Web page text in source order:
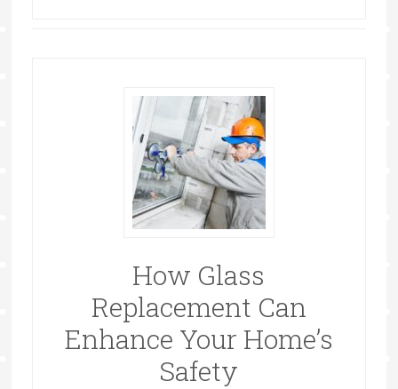
How Glass
Replacement Can
Enhance Your Home’s
Safety